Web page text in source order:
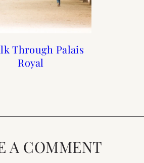
Through Palais
Royal
in Paris
Grand Hotel du
Paris Diaries
March 2019
: Grand Hôtel du
Palais Royal
A COMMENT